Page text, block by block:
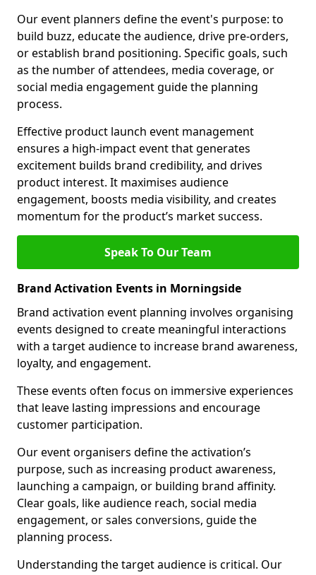
Our event planners define the event's purpose: to
build buzz, educate the audience, drive pre-orders,
or establish brand positioning. Specific goals, such
as the number of attendees, media coverage, or
social media engagement guide the planning
process.
Effective product launch event management
ensures a high-impact event that generates
excitement builds brand credibility, and drives
product interest. It maximises audience
engagement, boosts media visibility, and creates
momentum for the product’s market success.
Speak To Our Team
Brand Activation Events in Morningside
Brand activation event planning involves organising
events designed to create meaningful interactions
with a target audience to increase brand awareness,
loyalty, and engagement.
These events often focus on immersive experiences
that leave lasting impressions and encourage
customer participation.
Our event organisers define the activation’s
purpose, such as increasing product awareness,
launching a campaign, or building brand affinity.
Clear goals, like audience reach, social media
engagement, or sales conversions, guide the
planning process.
Understanding the target audience is critical. Our